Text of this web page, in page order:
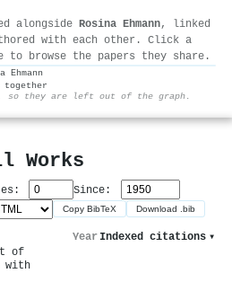
alongside Rosina Ehmann, linked
with each other. Click a
to browse the papers they share.
Ehmann
together
so they are left out of the graph.
Works
Since:
Copy BibTeX Download .bib
Year Indexed citations ▾
of
with